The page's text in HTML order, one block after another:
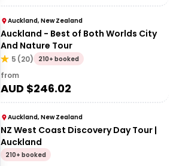
Auckland, New Zealand
Auckland - Best of Both Worlds City
And Nature Tour
5 (20) 210+ booked
from
AUD $246.02
Auckland, New Zealand
NZ West Coast Discovery Day Tour |
Auckland
210+ booked